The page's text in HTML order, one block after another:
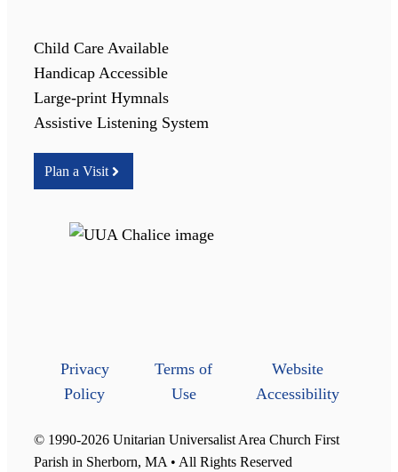
Child Care Available
Handicap Accessible
Large-print Hymnals
Assistive Listening System
Plan a Visit
Privacy
Policy
Terms of
Use
Website
Accessibility
© 1990-2026 Unitarian Universalist Area Church First
Parish in Sherborn, MA • All Rights Reserved